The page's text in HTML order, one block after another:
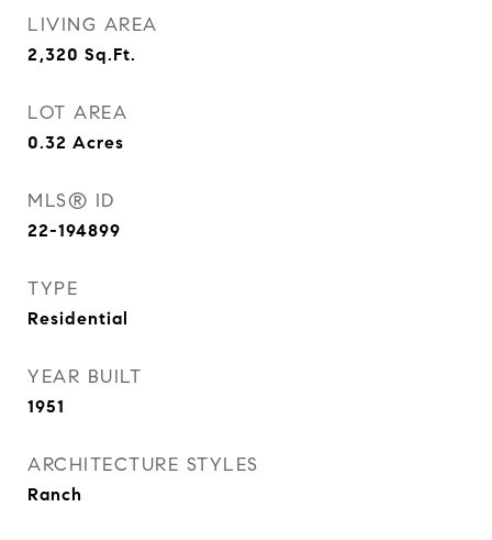
LIVING AREA
2,320 Sq.Ft.
LOT AREA
0.32 Acres
MLS® ID
22-194899
TYPE
Residential
YEAR BUILT
1951
ARCHITECTURE STYLES
Ranch